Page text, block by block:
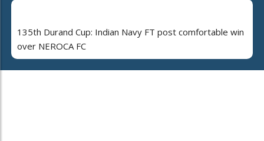
135th Durand Cup: Indian Navy FT post comfortable win
over NEROCA FC